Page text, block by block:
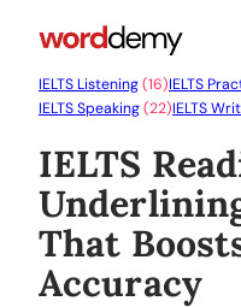
IELTS Listening(16)IELTS
IELTS Speaking(22)IELTS
IELTS
That
Accuracy